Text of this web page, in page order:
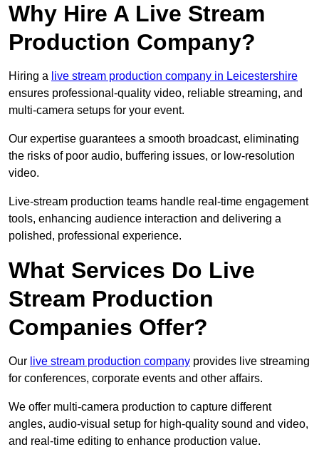
Why Hire A Live Stream
Production Company?
Hiring a live stream production company in Leicestershire
ensures professional-quality video, reliable streaming, and
multi-camera setups for your event.
Our expertise guarantees a smooth broadcast, eliminating
the risks of poor audio, buffering issues, or low-resolution
video.
Live-stream production teams handle real-time engagement
tools, enhancing audience interaction and delivering a
polished, professional experience.
What Services Do Live
Stream Production
Companies Offer?
Our live stream production company provides live streaming
for conferences, corporate events and other affairs.
We offer multi-camera production to capture different
angles, audio-visual setup for high-quality sound and video,
and real-time editing to enhance production value.